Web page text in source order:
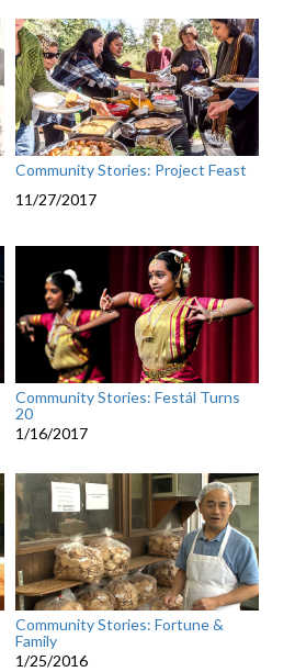
Community Stories: Project Feast
11/27/2017
Community Stories: Festál Turns
20
1/16/2017
Community Stories: Fortune &
Family
1/25/2016